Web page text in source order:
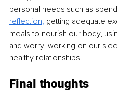
personal needs such as
reflection, getting adequate
meals to nourish our body,
and worry, working on our
healthy relationships.
Final thoughts